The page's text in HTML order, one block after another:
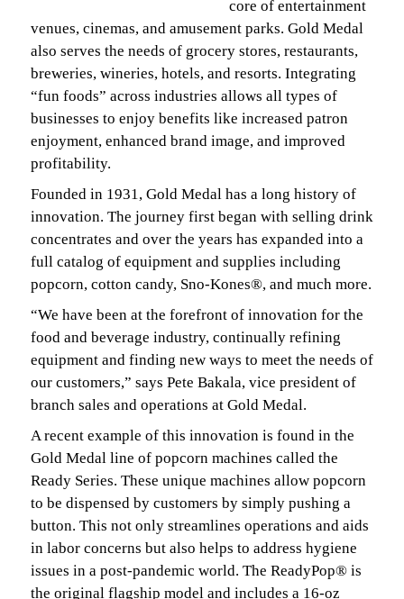
core of entertainment
venues, cinemas, and amusement parks. Gold Medal
also serves the needs of grocery stores, restaurants,
breweries, wineries, hotels, and resorts. Integrating
“fun foods” across industries allows all types of
businesses to enjoy benefits like increased patron
enjoyment, enhanced brand image, and improved
profitability.
Founded in 1931, Gold Medal has a long history of
innovation. The journey first began with selling drink
concentrates and over the years has expanded into a
full catalog of equipment and supplies including
popcorn, cotton candy, Sno-Kones®, and much more.
“We have been at the forefront of innovation for the
food and beverage industry, continually refining
equipment and finding new ways to meet the needs of
our customers,” says Pete Bakala, vice president of
branch sales and operations at Gold Medal.
A recent example of this innovation is found in the
Gold Medal line of popcorn machines called the
Ready Series. These unique machines allow popcorn
to be dispensed by customers by simply pushing a
button. This not only streamlines operations and aids
in labor concerns but also helps to address hygiene
issues in a post-pandemic world. The ReadyPop® is
the original flagship model and includes a 16-oz